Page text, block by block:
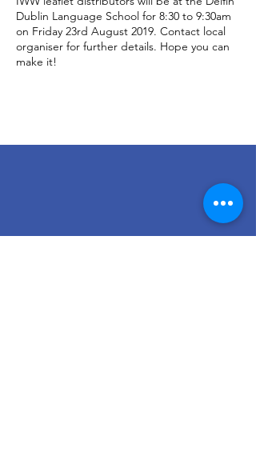
Dublin Language School for 8:30 to 9:30am
on Friday 23rd August 2019. Contact local
organiser for further details. Hope you can
make it!